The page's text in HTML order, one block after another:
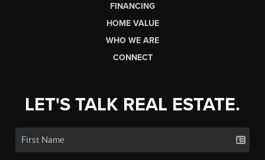
FINANCING
HOME VALUE
WHO WE ARE
CONNECT
LET'S TALK REAL ESTATE.